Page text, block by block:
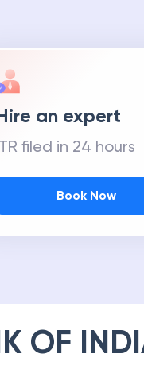
an expert
filed in 24 hours
Book Now
OF